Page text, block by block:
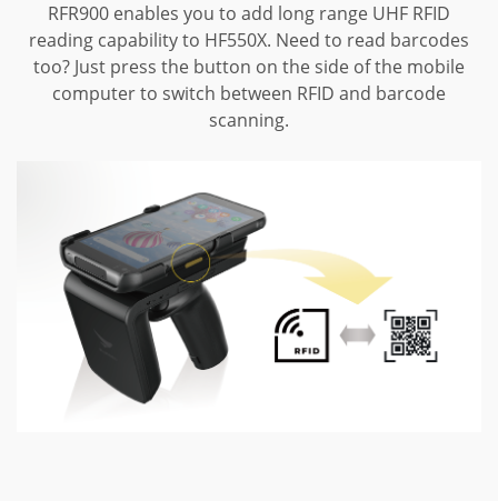
RFR900 enables you to add long range UHF RFID
reading capability to HF550X. Need to read barcodes
too? Just press the button on the side of the mobile
computer to switch between RFID and barcode
scanning.